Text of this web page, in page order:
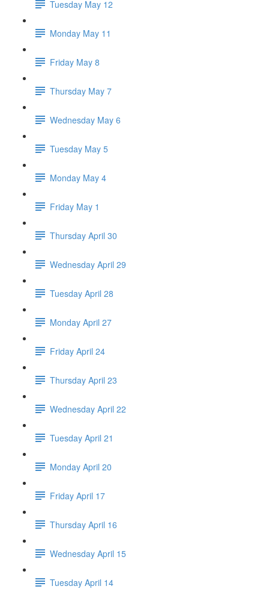
Tuesday May 12
Monday May 11
Friday May 8
Thursday May 7
Wednesday May 6
Tuesday May 5
Monday May 4
Friday May 1
Thursday April 30
Wednesday April 29
Tuesday April 28
Monday April 27
Friday April 24
Thursday April 23
Wednesday April 22
Tuesday April 21
Monday April 20
Friday April 17
Thursday April 16
Wednesday April 15
Tuesday April 14